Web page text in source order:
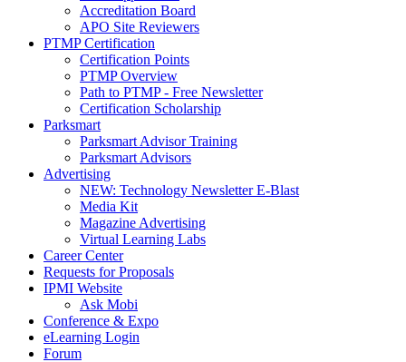
Accreditation Board
APO Site Reviewers
PTMP Certification
Certification Points
PTMP Overview
Path to PTMP - Free Newsletter
Certification Scholarship
Parksmart
Parksmart Advisor Training
Parksmart Advisors
Advertising
NEW: Technology Newsletter E-Blast
Media Kit
Magazine Advertising
Virtual Learning Labs
Career Center
Requests for Proposals
IPMI Website
Ask Mobi
Conference & Expo
eLearning Login
Forum